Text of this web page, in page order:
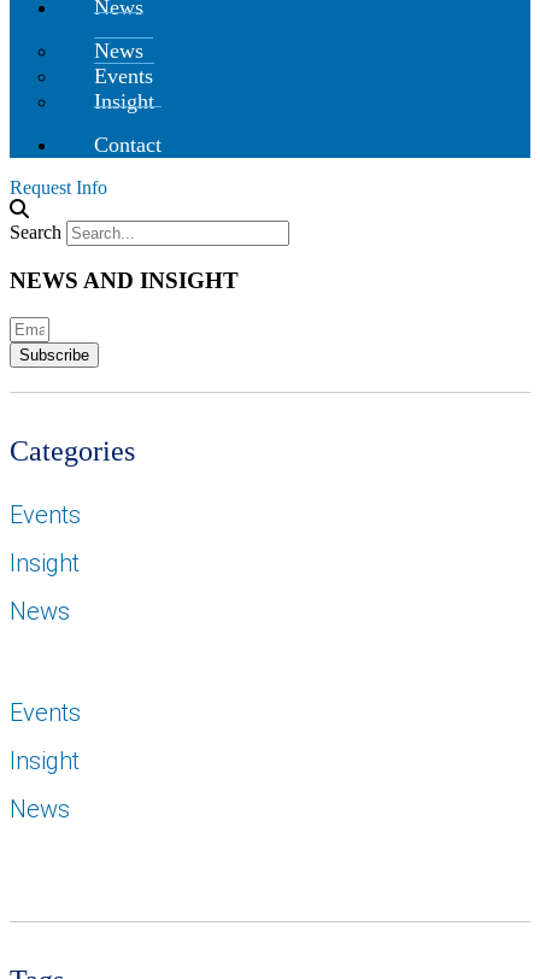
News
News
Events
Insight
Contact
Request Info
Search
NEWS AND INSIGHT
Subscribe
Categories
Events
Insight
News
Events
Insight
News